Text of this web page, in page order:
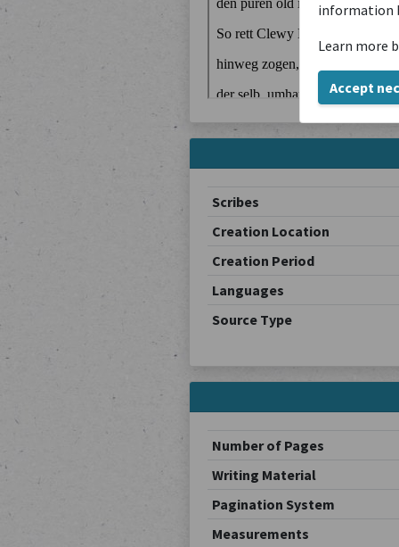
information
Learn more
Accept
Scribes
Creation Location
Creation Period
Languages
Source Type
Number of Pages
Writing Material
Pagination System
Measurements